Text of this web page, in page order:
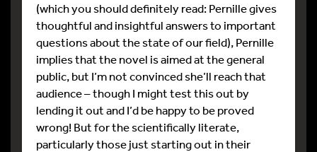
(which you should definitely read: Pernille gives
thoughtful and insightful answers to important
questions about the state of our field), Pernille
implies that the novel is aimed at the general
public, but I’m not convinced she’ll reach that
audience – though I might test this out by
lending it out and I’d be happy to be proved
wrong! But for the scientifically literate,
particularly those just starting out in their